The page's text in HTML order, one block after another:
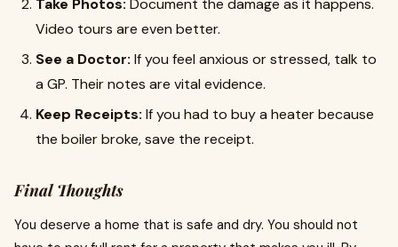
Take Photos: Document the damage as it happens.
Video tours are even better.
See a Doctor: If you feel anxious or stressed, talk to
a GP. Their notes are vital evidence.
Keep Receipts: If you had to buy a heater because
the boiler broke, save the receipt.
Final Thoughts
You deserve a home that is safe and dry. You should not